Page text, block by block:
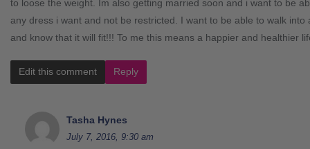
to loose the weight. Im also getting married soon and i want to be
any dress i want and not be restricted. I want to be able to walk into
and know that it will fit!!! To me this means a happier and healthier
Edit this comment Reply
Tasha Hynes
July 7, 2016, 9:30 am